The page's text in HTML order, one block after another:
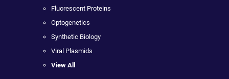
Fluorescent Proteins
Optogenetics
Synthetic Biology
Viral Plasmids
View All